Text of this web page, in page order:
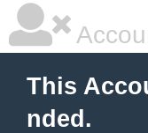
This
nded.